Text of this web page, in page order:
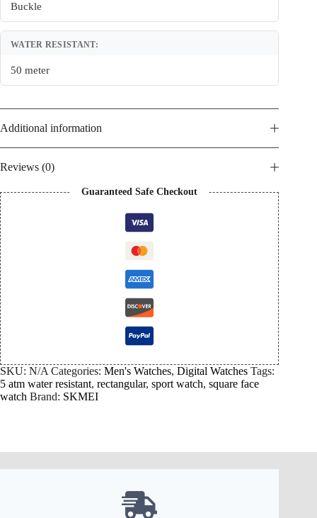
Buckle
WATER RESISTANT:
50 meter
Additional information
Reviews (0)
Guaranteed Safe Checkout
SKU: N/A Categories: Men's Watches, Digital Watches Tags:
5 atm water resistant, rectangular, sport watch, square face
watch Brand: SKMEI